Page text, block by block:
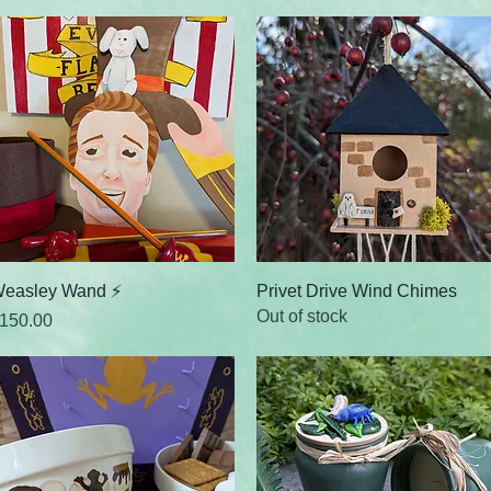
Quick View
Wand ⚡
Quick View
Privet Drive Wind Chimes
Out of stock